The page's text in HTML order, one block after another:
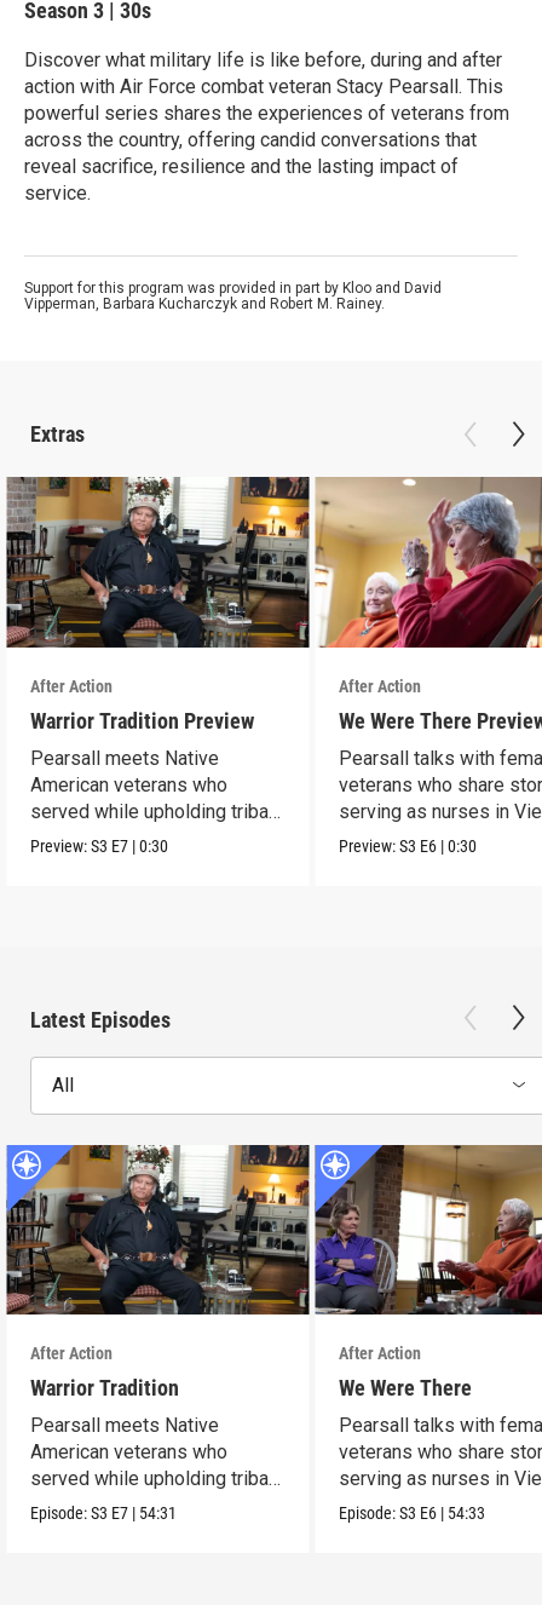
Season 3 | 30s
Discover what military life is like before, during and after
action with Air Force combat veteran Stacy Pearsall. This
powerful series shares the experiences of veterans from
across the country, offering candid conversations that
reveal sacrifice, resilience and the lasting impact of
service.
Support for this program was provided in part by Kloo and David
Vipperman, Barbara Kucharczyk and Robert M. Rainey.
Extras
After Action
Warrior Tradition Preview
Pearsall meets Native
American veterans who
served while upholding tribal
traditions.
Preview:S3 E7 |0:30
After Action
We Were There
Pearsall talks with
veterans who share
serving as nurses in
Preview:S3 E6 |0:30
Latest Episodes
All
After Action
Warrior Tradition
Pearsall meets Native
American veterans who
served while upholding tribal
traditions.
Episode:S3 E7 | 54:31
After Action
We Were There
Pearsall talks with
veterans who share
serving as nurses in
Episode:S3 E6 | 54:33